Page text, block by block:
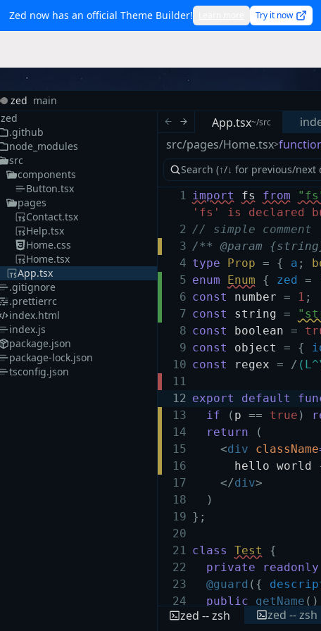
Zed now has an official Theme Builder! Try it now
zed main
zed
.github
node_modules
src
components
Button.tsx
pages
Contact.tsx
Help.tsx
Home.css
Home.tsx
App.tsx
.gitignore
.prettierrc
index.html
index.js
package.json
package-lock.json
tsconfig.json
App.tsx~/src
src/pages/Home.tsx>
1 import fs from
'fs' is declared
2 // simple comment
3 /** @param
4 type Prop = { a ;
5 enum Enum { zed =
6 const number = 1 ;
7 const string =
8 const boolean =
9 const object = {
10 const regex = /
11
12 export default
13
if ( p == true )
14
return
(
15
<div className
16
hello world
17
</div>
18
)
19 } ;
20
21 class Test
{
22
private readonly
23
@guard ( {
24
public getName ( )
25
return this .
zed -- zsh
zed -- zsh